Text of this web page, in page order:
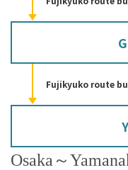
Fujikyuko route
Osaka～